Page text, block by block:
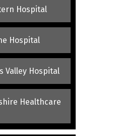
Hospital
Hospital
Valley Hospital
Healthcare